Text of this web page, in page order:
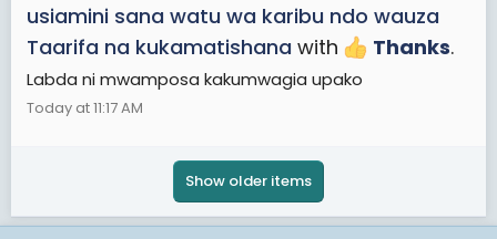
usiamini sana watu wa karibu ndo wauza
Taarifa na kukamatishana with Thanks.
Labda ni mwamposa kakumwagia upako
Today at 11:17 AM
Show older items